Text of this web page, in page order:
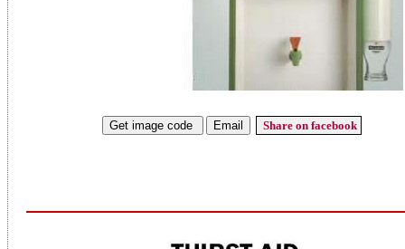
Share on facebook